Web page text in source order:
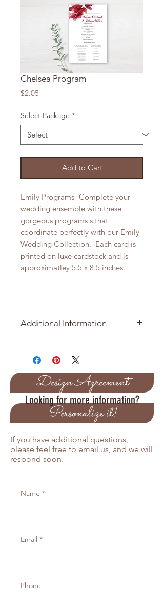
Chelsea Program
$2.05Price
Select Package *
Add to Cart
Emily Programs- Complete your
wedding ensemble with these
gorgeous programs s that
coordinate perfectly with our Emily
Wedding Collection. Each card is
printed on luxe cardstock and is
approximatley 5.5 x 8.5 inches.
Additional Information
Sold in packages of 10
Approximate size of tag is 5.5 x 8.5
If you would like to order more than
25 pprograms, please email us
invoice for the remaining balance.
Also available in Kraft and off white
Personalize it!
Looking for more information?
If you have additional questions,
please feel free to email us, and we will
respond soon.
Design Agreement